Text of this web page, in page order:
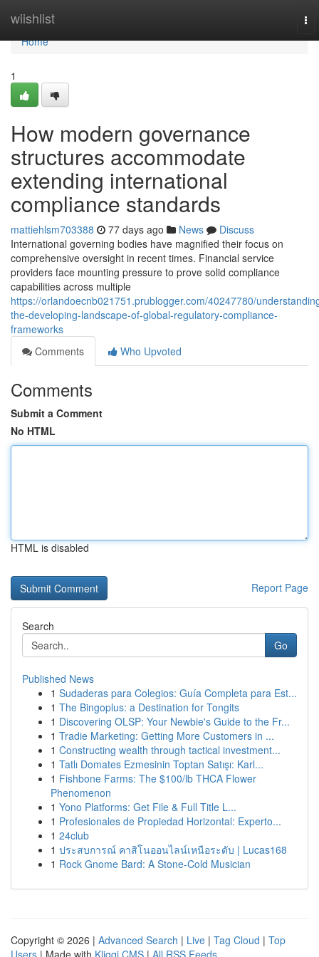
wiishlist
Home
Home
1
How modern governance
structures accommodate
extending international
compliance standards
mattiehlsm703388 77 days ago News
Discuss
International governing bodies have magnified their focus on
comprehensive oversight in recent times. Financial service
providers face mounting pressure to prove solid compliance
capabilities across multiple
https://orlandoecnb021751.prublogger.com/40247780/
the-developing-landscape-of-global-regulatory-compliance-
frameworks
Comments
Who Upvoted
Comments
Submit a Comment
No HTML
HTML is disabled
Report Page
Search
Go
Published News
1 Sudaderas para Colegios: Guía Completa para Est...
1 The Bingoplus: a Destination for Tongits
1 Discovering OLSP: Your Newbie's Guide to the Fr...
1 Tradie Marketing: Getting More Customers in ...
1 Constructing wealth through tactical investment...
1 Tatlı Domates Ezmesinin Toptan Satışı: Karl...
1 Fishbone Farms: The $100/lb THCA Flower
Phenomenon
1 Yono Platforms: Get File & Full Title L...
1 Profesionales de Propiedad Horizontal: Experto...
1 24club
1 ประสบการณ์ คาสิโนออนไลน์เหนือระดับ | Lucas168
1 Rock Gnome Bard: A Stone-Cold Musician
Copyright © 2026 | Advanced Search | Live | Tag Cloud | Top
Users | Made with Kliqqi CMS | All RSS Feeds